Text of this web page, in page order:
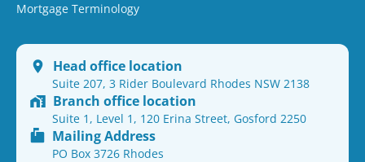
Mortgage Terminology
Head office location
Suite 207, 3 Rider Boulevard Rhodes NSW 2138
Branch office location
Suite 1, Level 1, 120 Erina Street, Gosford 2250
Mailing Address
PO Box 3726 Rhodes